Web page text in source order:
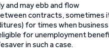
and may ebb and flow
contracts, sometimes
for times when business
for unemployment
in such a case.